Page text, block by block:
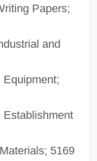
Papers;
and
Equipment;
5169